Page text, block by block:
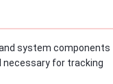
system components
necessary for tracking